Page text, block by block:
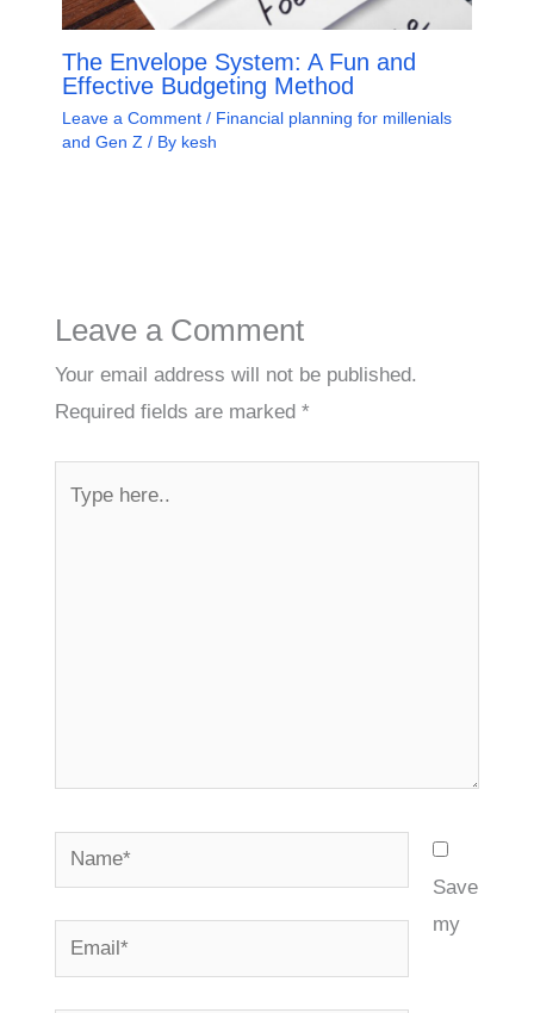
The Envelope System: A Fun and
Effective Budgeting Method
Leave a Comment / Financial planning for millenials
and Gen Z / By kesh
Leave a Comment
Your email address will not be published.
Required fields are marked *
Name*
Email*
Save
my